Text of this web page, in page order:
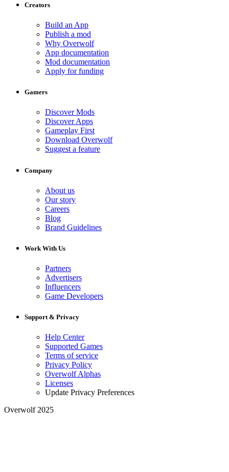
Creators
Build an App
Publish a mod
Why Overwolf
App documentation
Mod documentation
Apply for funding
Gamers
Discover Mods
Discover Apps
Gameplay First
Download Overwolf
Suggest a feature
Company
About us
Our story
Careers
Blog
Brand Guidelines
Work With Us
Partners
Advertisers
Influencers
Game Developers
Support & Privacy
Help Center
Supported Games
Terms of service
Privacy Policy
Overwolf Alphas
Licenses
Update Privacy Preferences
Overwolf 2025